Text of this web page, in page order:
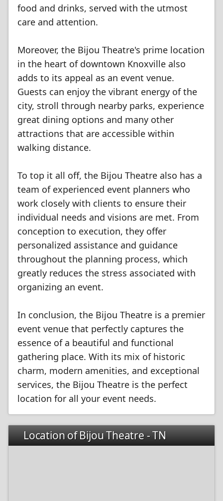
food and drinks, served with the utmost
care and attention.
Moreover, the Bijou Theatre's prime location
in the heart of downtown Knoxville also
adds to its appeal as an event venue.
Guests can enjoy the vibrant energy of the
city, stroll through nearby parks, experience
great dining options and many other
attractions that are accessible within
walking distance.
To top it all off, the Bijou Theatre also has a
team of experienced event planners who
work closely with clients to ensure their
individual needs and visions are met. From
conception to execution, they offer
personalized assistance and guidance
throughout the planning process, which
greatly reduces the stress associated with
organizing an event.
In conclusion, the Bijou Theatre is a premier
event venue that perfectly captures the
essence of a beautiful and functional
gathering place. With its mix of historic
charm, modern amenities, and exceptional
services, the Bijou Theatre is the perfect
location for all your event needs.
Location of Bijou Theatre - TN